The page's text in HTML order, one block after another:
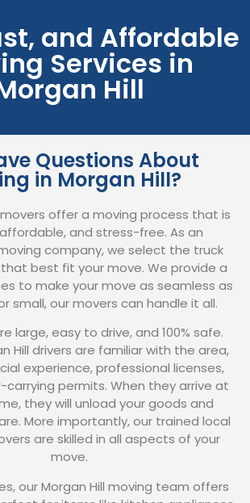
and Affordable
Services in
Hill
Questions About
in Morgan Hill?
movers offer a moving process that is
and stress-free. As an
company, we select the truck
best fit your move. We provide a
to make your move as seamless as
small, our movers can handle it all.
large, easy to drive, and 100% safe.
Hill drivers are familiar with the area,
experience, professional licenses,
permits. When they arrive at
they will unload your goods and
More importantly, our trained local
are skilled in all aspects of your
move.
our Morgan Hill moving team offers